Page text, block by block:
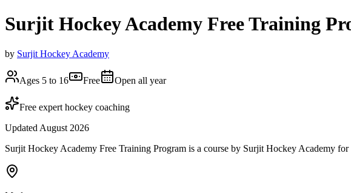
Surjit Hockey Academy Free Training
by Surjit Hockey Academy
Ages 5 to 16 Free Open all year
Free expert hockey coaching
Updated August 2026
Surjit Hockey Academy Free Training Program is a course by Surjit Hockey Academy